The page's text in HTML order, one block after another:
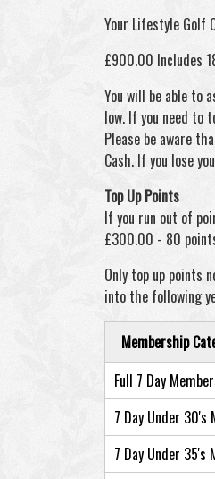
Your Lifestyle Golf
£900.00 Includes
You will be able to
low. If you need to
Please be aware
Cash. If you lose
Top Up Points
If you run out of
£300.00 - 80
Only top up points
into the following
Membership
Full 7 Day
7 Day Under 30's
7 Day Under 35's